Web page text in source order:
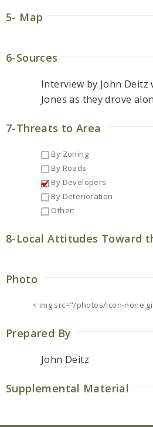
5- Map
6-Sources
Interview by John
Jones as they drove
7-Threats to Area
By Zoning
By Roads
By Developers
By Deterioration
Other:
8-Local Attitudes Toward
Photo
< img src="/photos/icon-
Prepared By
John Deitz
Supplemental Material